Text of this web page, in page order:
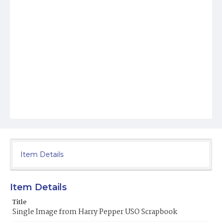
Item Details
Item Details
Title
Single Image from Harry Pepper USO Scrapbook